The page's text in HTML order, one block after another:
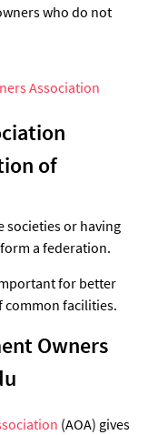
who do not
Association
of
societies or having
a federation.
for better
common facilities.
Owners
(AOA) gives